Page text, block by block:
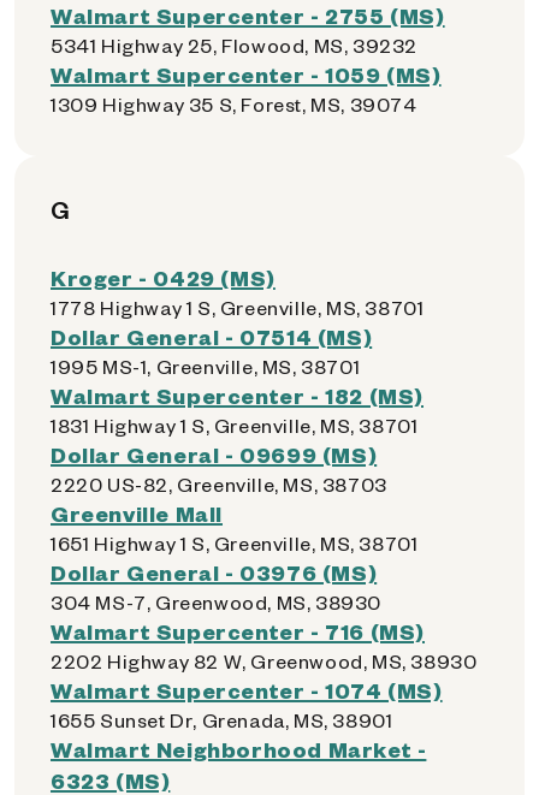
Walmart Supercenter - 2755 (MS)
5341 Highway 25, Flowood, MS, 39232
Walmart Supercenter - 1059 (MS)
1309 Highway 35 S, Forest, MS, 39074
G
Kroger - 0429 (MS)
1778 Highway 1 S, Greenville, MS, 38701
Dollar General - 07514 (MS)
1995 MS-1, Greenville, MS, 38701
Walmart Supercenter - 182 (MS)
1831 Highway 1 S, Greenville, MS, 38701
Dollar General - 09699 (MS)
2220 US-82, Greenville, MS, 38703
Greenville Mall
1651 Highway 1 S, Greenville, MS, 38701
Dollar General - 03976 (MS)
304 MS-7, Greenwood, MS, 38930
Walmart Supercenter - 716 (MS)
2202 Highway 82 W, Greenwood, MS, 38930
Walmart Supercenter - 1074 (MS)
1655 Sunset Dr, Grenada, MS, 38901
Walmart Neighborhood Market -
6323 (MS)